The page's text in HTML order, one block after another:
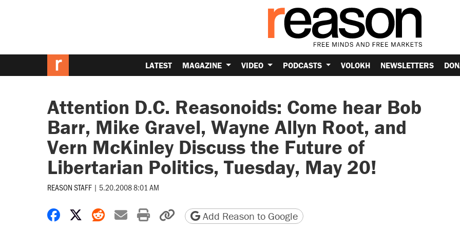
LATEST MAGAZINE VIDEO PODCASTS VOLOKH NEWSLETTERS
Attention D.C. Reasonoids: Come hear Bob
Barr, Mike Gravel, Wayne Allyn Root, and
Vern McKinley Discuss the Future of
Libertarian Politics, Tuesday, May 20!
REASON STAFF | 5.20.2008 8:01 AM
Share on Facebook
Share on X
Share on Reddit
Share by email
Print friendly version
Copy page URL
Add Reason to Google